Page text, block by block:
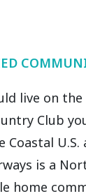
live on
Club
Coastal
is a
home